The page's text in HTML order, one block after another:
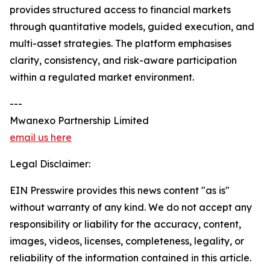
provides structured access to financial markets
through quantitative models, guided execution, and
multi-asset strategies. The platform emphasises
clarity, consistency, and risk-aware participation
within a regulated market environment.
---
Mwanexo Partnership Limited
email us here
Legal Disclaimer:
EIN Presswire provides this news content "as is"
without warranty of any kind. We do not accept any
responsibility or liability for the accuracy, content,
images, videos, licenses, completeness, legality, or
reliability of the information contained in this article.